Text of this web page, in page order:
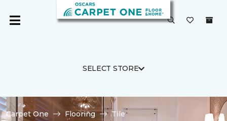
SELECT STORE
Carpet One Flooring
Tile